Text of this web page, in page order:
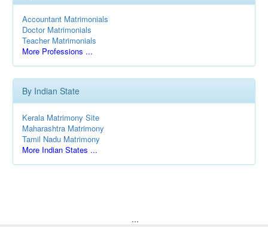
Accountant Matrimonials
Doctor Matrimonials
Teacher Matrimonials
More Professions ...
By Indian State
Kerala Matrimony Site
Maharashtra Matrimony
Tamil Nadu Matrimony
More Indian States ...
...